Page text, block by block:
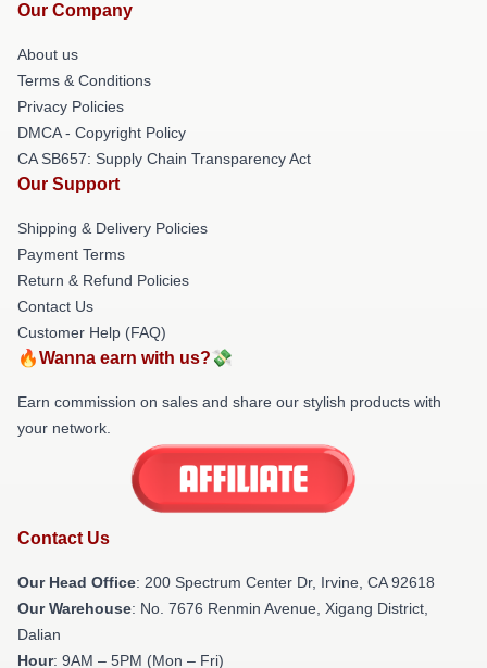
Our Company
About us
Terms & Conditions
Privacy Policies
DMCA - Copyright Policy
CA SB657: Supply Chain Transparency Act
Our Support
Shipping & Delivery Policies
Payment Terms
Return & Refund Policies
Contact Us
Customer Help (FAQ)
🔥Wanna earn with us?💸
Earn commission on sales and share our stylish products with
your network.
Contact Us
Our Head Office: 200 Spectrum Center Dr, Irvine, CA 92618
Our Warehouse: No. 7676 Renmin Avenue, Xigang District,
Dalian
Hour: 9AM – 5PM (Mon – Fri)